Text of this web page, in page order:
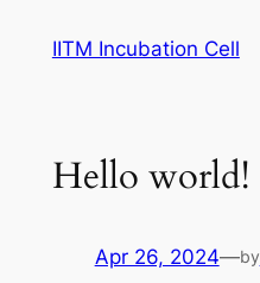
IITM Incubation Cell
Hello world!
Apr 26, 2024—by